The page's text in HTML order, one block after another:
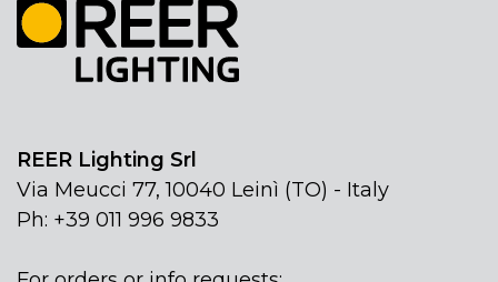
REER Lighting Srl
Via Meucci 77, 10040 Leinì (TO) - Italy
Ph: +39 011 996 9833